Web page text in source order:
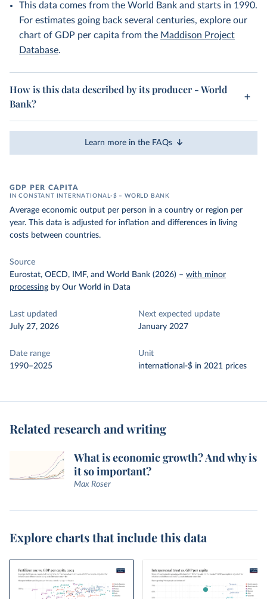
This data comes from the World Bank and starts in 1990.
For estimates going back several centuries, explore our
chart of GDP per capita from the Maddison Project
Database.
How is this data described by its producer - World
Bank?
Learn more in the FAQs
GDP PER CAPITA
IN CONSTANT INTERNATIONAL-$ – WORLD BANK
Average economic output per person in a country or region per
year. This data is adjusted for inflation and differences in living
costs between countries.
Source
Eurostat, OECD, IMF, and World Bank (2026) – with minor
processing by Our World in Data
Last updated
July 27, 2026
Next expected update
January 2027
Date range
1990–2025
Unit
international-$ in 2021 prices
Related research and writing
What is economic growth? And why is
it so important?
Max Roser
Explore charts that include this data